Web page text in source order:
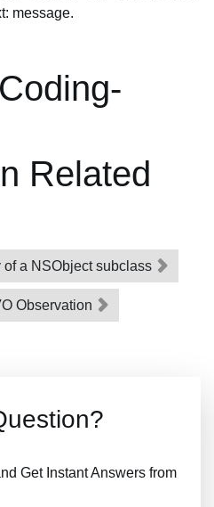
message.
Related
a NSObject subclass
Observation
Get Instant Answers from